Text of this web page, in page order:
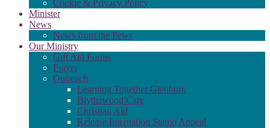
Cookie & Privacy Policy
Minister
News
News from the Pews
Our Ministry
Gift Aid Forms
Prayer
Outreach
Learning Together Glenburn
Blythswood Care
Christian Aid
Release Internation Stamp Appeal